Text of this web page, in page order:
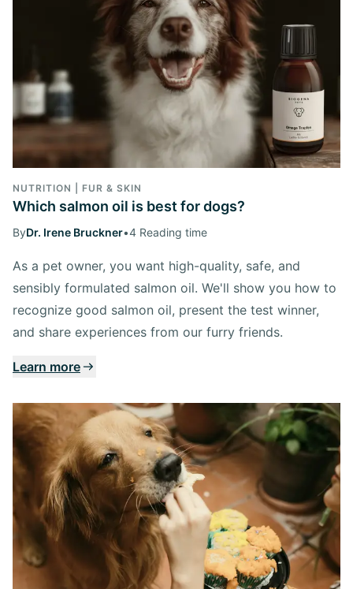
NUTRITION | FUR & SKIN
Which salmon oil is best for dogs?
ByDr. Irene Bruckner•4 Reading time
As a pet owner, you want high-quality, safe, and
sensibly formulated salmon oil. We'll show you how to
recognize good salmon oil, present the test winner,
and share experiences from our furry friends.
Learn more